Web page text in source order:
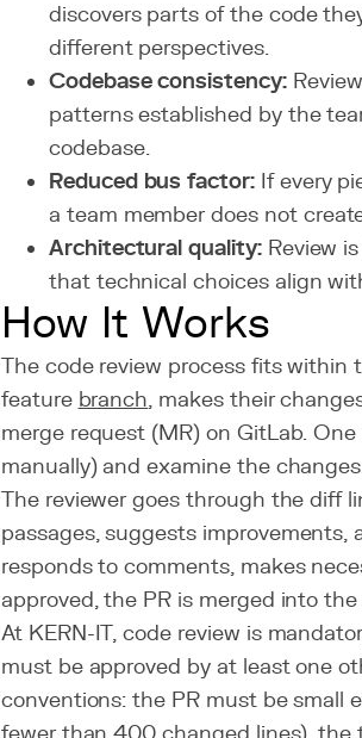
discovers parts of the code
different perspectives.
Codebase consistency:
patterns established by the
codebase.
Reduced bus factor:If every
a team member does not
Architectural quality:Review
that technical choices align
How It Works
The code review process fits within
feature branch, makes their
merge request (MR) on GitLab.
manually) and examine the
The reviewer goes through the diff
passages, suggests
responds to comments, makes
approved, the PR is merged into
At KERN-IT, code review is
must be approved by at least one
conventions: the PR must be small